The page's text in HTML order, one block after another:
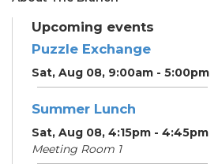
Upcoming events
Puzzle Exchange
Sat, Aug 08, 9:00am - 5:00pm
Summer Lunch
Sat, Aug 08, 4:15pm - 4:45pm
Meeting Room 1